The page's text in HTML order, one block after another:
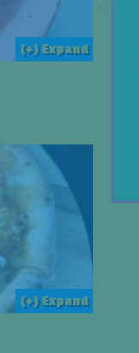
(+) Expand
(+) Expand